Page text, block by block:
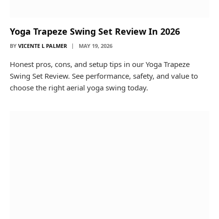
Yoga Trapeze Swing Set Review In 2026
BY VICENTE L PALMER MAY 19, 2026
Honest pros, cons, and setup tips in our Yoga Trapeze
Swing Set Review. See performance, safety, and value to
choose the right aerial yoga swing today.